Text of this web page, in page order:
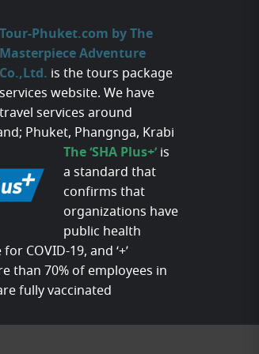
Tour-Phuket.com by The
Masterpiece Adventure
Co.,Ltd. is the tours package
services website. We have
travel services around
Phuket, Phangnga, Krabi
The ‘SHA Plus+’ is
a standard that
confirms that
organizations have
public health
COVID-19, and ‘+’
than 70% of employees in
fully vaccinated